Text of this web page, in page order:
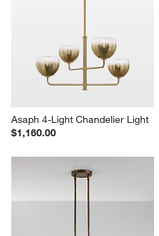
Asaph 4-Light Chandelier Light
$1,160.00